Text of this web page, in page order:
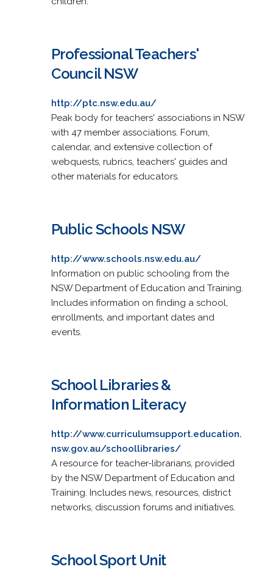
Professional Teachers'
Council NSW
http://ptc.nsw.edu.au/
Peak body for teachers' associations in NSW
with 47 member associations. Forum,
calendar, and extensive collection of
webquests, rubrics, teachers' guides and
other materials for educators.
Public Schools NSW
http://www.schools.nsw.edu.au/
Information on public schooling from the
NSW Department of Education and Training.
Includes information on finding a school,
enrollments, and important dates and
events.
School Libraries &
Information Literacy
http://www.curriculumsupport.education.
nsw.gov.au/schoollibraries/
A resource for teacher-librarians, provided
by the NSW Department of Education and
Training. Includes news, resources, district
networks, discussion forums and initiatives.
School Sport Unit